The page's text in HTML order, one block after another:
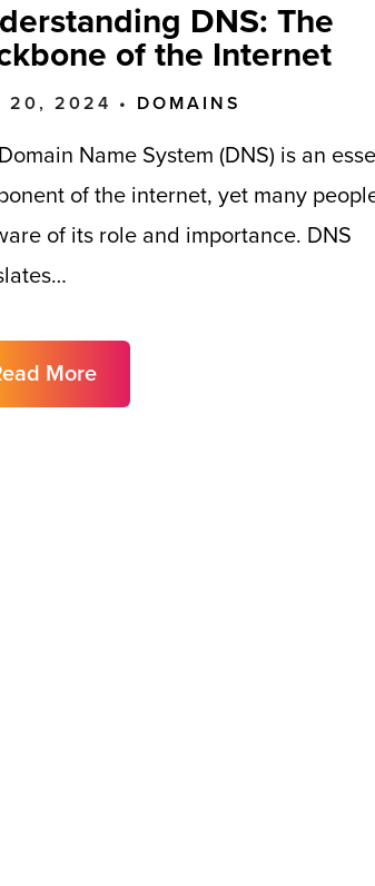
DNS: The
of the Internet
20, 2024 • DOMAINS
Name System (DNS) is an
of the internet, yet many
of its role and importance. DNS
More